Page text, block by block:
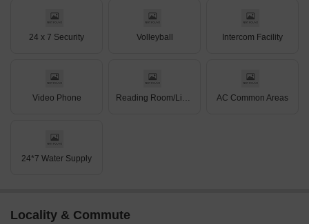
24 x 7 Security Volleyball Intercom Facility
Video Phone AC Common Areas
24*7 Water Supply
Locality & Commute